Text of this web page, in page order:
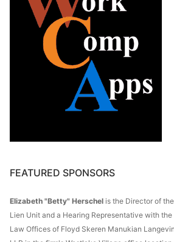
FEATURED SPONSORS
Elizabeth "Betty" Herschel is the Director of the
Lien Unit and a Hearing Representative with the
Law Offices of Floyd Skeren Manukian Langevin,